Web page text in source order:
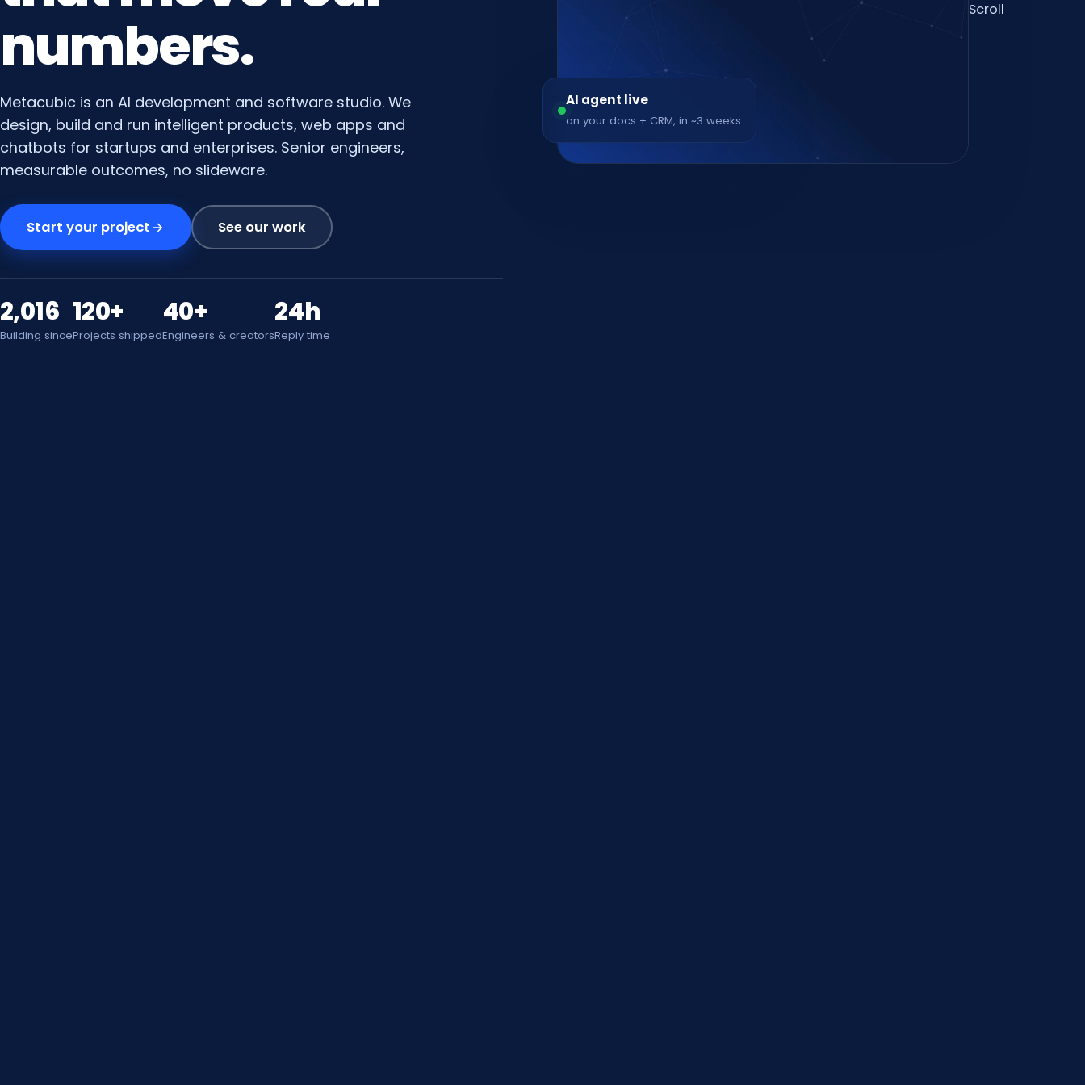
numbers.
Metacubic is an AI development and software studio. We
design, build and run intelligent products, web apps and
chatbots for startups and enterprises. Senior engineers,
measurable outcomes, no slideware.
Start your project See our work
2,016
Building since
120+
Projects shipped
40+
Engineers & creators
24h
Reply time
AI agent live
on your docs + CRM, in ~3 weeks
Scroll